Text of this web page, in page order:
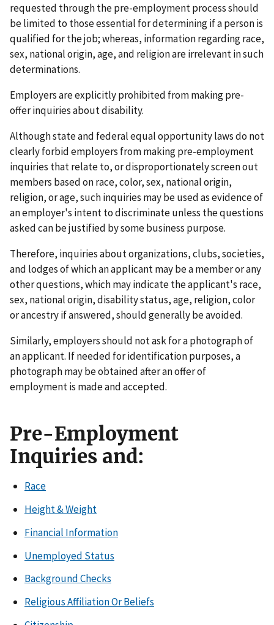
requested through the pre-employment process should
be limited to those essential for determining if a person is
qualified for the job; whereas, information regarding race,
sex, national origin, age, and religion are irrelevant in such
determinations.
Employers are explicitly prohibited from making pre-
offer inquiries about disability.
Although state and federal equal opportunity laws do not
clearly forbid employers from making pre-employment
inquiries that relate to, or disproportionately screen out
members based on race, color, sex, national origin,
religion, or age, such inquiries may be used as evidence of
an employer's intent to discriminate unless the questions
asked can be justified by some business purpose.
Therefore, inquiries about organizations, clubs, societies,
and lodges of which an applicant may be a member or any
other questions, which may indicate the applicant's race,
sex, national origin, disability status, age, religion, color
or ancestry if answered, should generally be avoided.
Similarly, employers should not ask for a photograph of
an applicant. If needed for identification purposes, a
photograph may be obtained after an offer of
employment is made and accepted.
Pre-Employment
Inquiries and:
Race
Height & Weight
Financial Information
Unemployed Status
Background Checks
Religious Affiliation Or Beliefs